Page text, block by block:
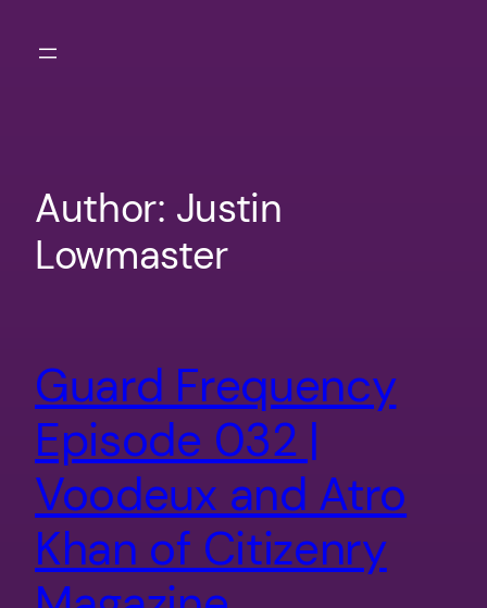
Author: Justin
Lowmaster
Guard Frequency
Episode 032 |
Voodeux and Atro
Khan of Citizenry